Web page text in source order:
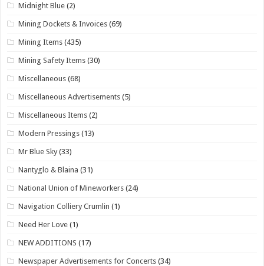
Midnight Blue (2)
Mining Dockets & Invoices (69)
Mining Items (435)
Mining Safety Items (30)
Miscellaneous (68)
Miscellaneous Advertisements (5)
Miscellaneous Items (2)
Modern Pressings (13)
Mr Blue Sky (33)
Nantyglo & Blaina (31)
National Union of Mineworkers (24)
Navigation Colliery Crumlin (1)
Need Her Love (1)
NEW ADDITIONS (17)
Newspaper Advertisements for Concerts (34)